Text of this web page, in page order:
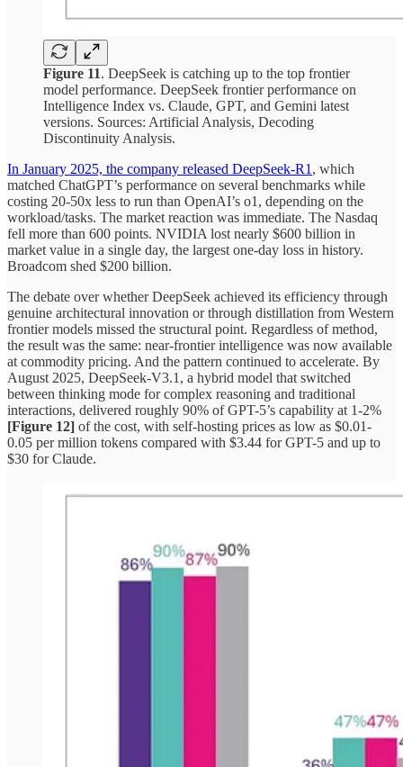
Figure 11. DeepSeek is catching up to the top frontier
model performance. DeepSeek frontier performance on
Intelligence Index vs. Claude, GPT, and Gemini latest
versions. Sources: Artificial Analysis, Decoding
Discontinuity Analysis.
In January 2025, the company released DeepSeek-R1, which
matched ChatGPT’s performance on several benchmarks while
costing 20-50x less to run than OpenAI’s o1, depending on the
workload/tasks. The market reaction was immediate. The Nasdaq
fell more than 600 points. NVIDIA lost nearly $600 billion in
market value in a single day, the largest one-day loss in history.
Broadcom shed $200 billion.
The debate over whether DeepSeek achieved its efficiency through
genuine architectural innovation or through distillation from Western
frontier models missed the structural point. Regardless of method,
the result was the same: near-frontier intelligence was now available
at commodity pricing. And the pattern continued to accelerate. By
August 2025, DeepSeek-V3.1, a hybrid model that switched
between thinking mode for complex reasoning and traditional
interactions, delivered roughly 90% of GPT-5’s capability at 1-2%
[Figure 12] of the cost, with self-hosting prices as low as $0.01-
0.05 per million tokens compared with $3.44 for GPT-5 and up to
$30 for Claude.